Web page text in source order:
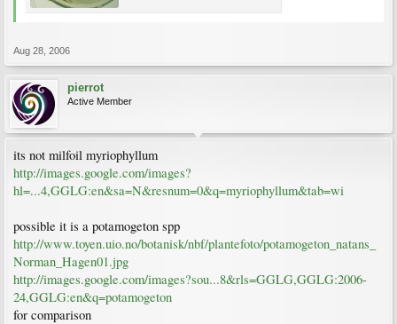
Aug 28, 2006
pierrot
Active Member
its not milfoil myriophyllum
http://images.google.com/images?
hl=...4,GGLG:en&sa=N&resnum=0&q=myriophyllum&tab=wi
possible it is a potamogeton spp
http://www.toyen.uio.no/botanisk/nbf/plantefoto/potamogeton_natans_
Norman_Hagen01.jpg
http://images.google.com/images?sou...8&rls=GGLG,GGLG:2006-
24,GGLG:en&q=potamogeton
for comparison